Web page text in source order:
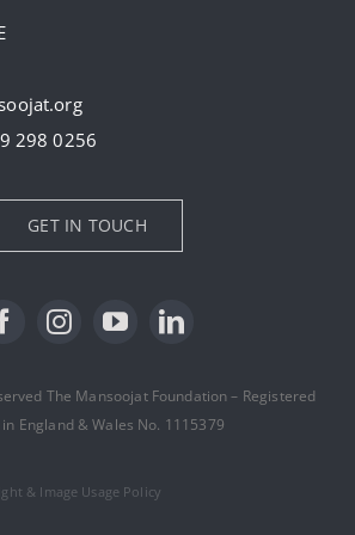
298 0256
GET IN TOUCH
The Mansoojat Foundation – Registered
England & Wales No. 1115379
& Image Usage Policy